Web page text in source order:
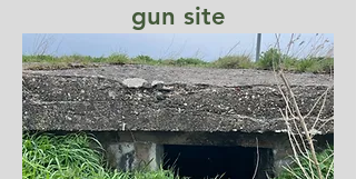
gun site